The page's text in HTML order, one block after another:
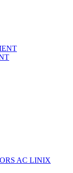
AC LINIX